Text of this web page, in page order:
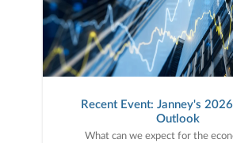
Recent Event: Janney's
Outlook
What can we expect for the